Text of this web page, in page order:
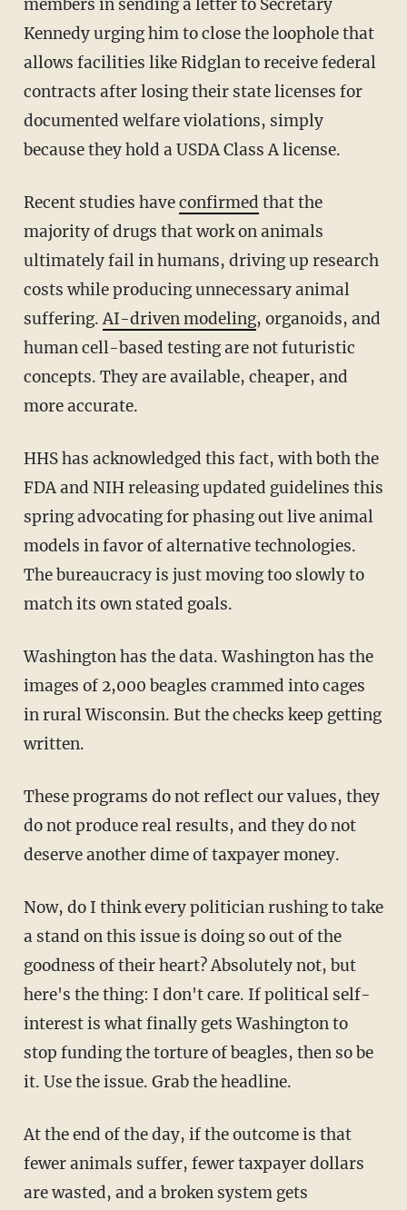
members in sending a letter to Secretary
Kennedy urging him to close the loophole that
allows facilities like Ridglan to receive federal
contracts after losing their state licenses for
documented welfare violations, simply
because they hold a USDA Class A license.
Recent studies haveconfirmed that the
majority of drugs that work on animals
ultimately fail in humans, driving up research
costs while producing unnecessary animal
suffering.AI-driven modeling, organoids, and
human cell-based testing are not futuristic
concepts. They are available, cheaper, and
more accurate.
HHS has acknowledged this fact, with both the
FDA and NIH releasing updated guidelines this
spring advocating for phasing out live animal
models in favor of alternative technologies.
The bureaucracy is just moving too slowly to
match its own stated goals.
Washington has the data. Washington has the
images of 2,000 beagles crammed into cages
in rural Wisconsin. But the checks keep getting
written.
These programs do not reflect our values, they
do not produce real results, and they do not
deserve another dime of taxpayer money.
Now, do I think every politician rushing to take
a stand on this issue is doing so out of the
goodness of their heart? Absolutely not, but
here's the thing: I don't care. If political self-
interest is what finally gets Washington to
stop funding the torture of beagles, then so be
it. Use the issue. Grab the headline.
At the end of the day, if the outcome is that
fewer animals suffer, fewer taxpayer dollars
are wasted, and a broken system gets